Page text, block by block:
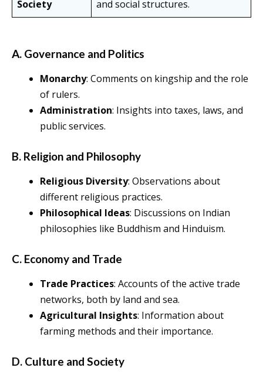
Society
and social structures.
A. Governance and Politics
Monarchy: Comments on kingship and the role
of rulers.
Administration: Insights into taxes, laws, and
public services.
B. Religion and Philosophy
Religious Diversity: Observations about
different religious practices.
Philosophical Ideas: Discussions on Indian
philosophies like Buddhism and Hinduism.
C. Economy and Trade
Trade Practices: Accounts of the active trade
networks, both by land and sea.
Agricultural Insights: Information about
farming methods and their importance.
D. Culture and Society